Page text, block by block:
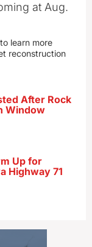
at Aug.
learn more
reconstruction
After Rock
Window
Up for
Highway 71